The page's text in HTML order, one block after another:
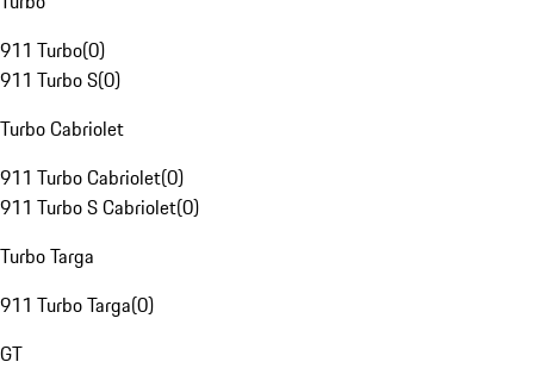
911 Turbo(0)
911 Turbo S(0)
Turbo Cabriolet
911 Turbo Cabriolet(0)
911 Turbo S Cabriolet(0)
Turbo Targa
911 Turbo Targa(0)
GT